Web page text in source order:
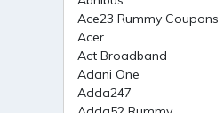
Ace23 Rummy Coupons
Acer
Act Broadband
Adani One
Adda247